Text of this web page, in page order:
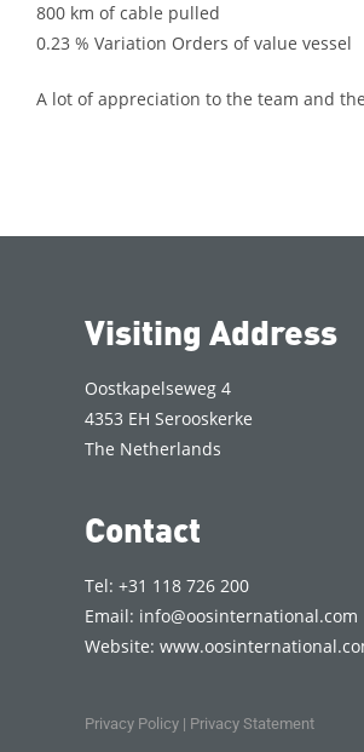
800 km of cable pulled
0.23 % Variation Orders of value vessel
A lot of appreciation to the team and
Visiting Address
Oostkapelseweg 4
4353 EH Serooskerke
The Netherlands
Contact
Tel: +31 118 726 200
Email: info@oosinternational.com
Website:
Privacy Policy | Privacy Statement